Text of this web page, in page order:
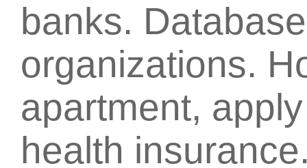
banks.
organizations.
apartment,
health